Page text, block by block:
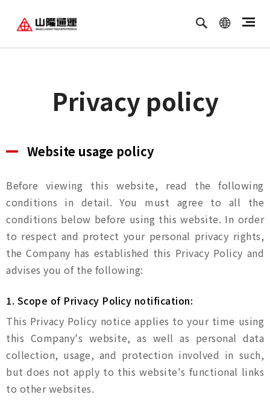
Privacy policy
Website usage policy
Before viewing this website, read the following
conditions in detail. You must agree to all the
conditions below before using this website. In order
to respect and protect your personal privacy rights,
the Company has established this Privacy Policy and
advises you of the following:
1. Scope of Privacy Policy notification:
This Privacy Policy notice applies to your time using
this Company's website, as well as personal data
collection, usage, and protection involved in such,
but does not apply to this website's functional links
to other websites.